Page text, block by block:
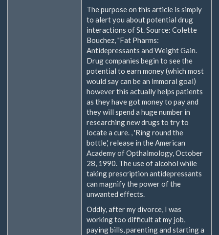
The purpose on this article is simply
to alert you about potential drug
interactions of St. Source: Colette
Bouchez, "Fat Pharms:
Antidepressants and Weight Gain.
Drug companies begin to see the
potential to earn money (which most
would say can be an immoral goal)
however this actually helps patients
as they have got money to pay and
they will spend a huge number in
researching new drugs to try to
locate a cure. , 'Ring round the
bottle,' release in the American
Academy of Opthalmology, October
28, 1990. The use of alcohol while
taking prescription antidepressants
can magnify the power of the
unwanted effects.
Oddly, after my divorce, I was
working too difficult at my job,
paying bills, parenting and starting a